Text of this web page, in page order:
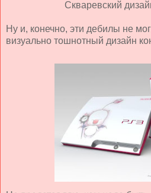
Скваревский
Ну и, конечно, эти дебилы не
визуально тошнотный дизайн